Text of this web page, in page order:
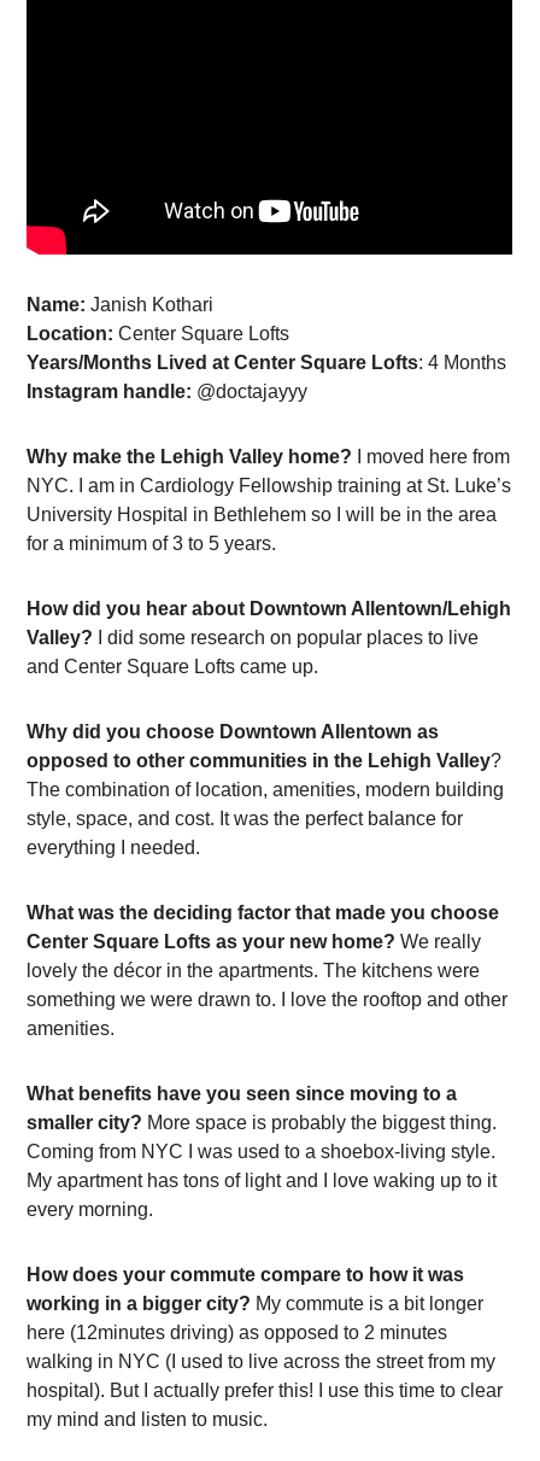
Name:Janish Kothari
Location: Center Square Lofts
Years/Months Lived at Center Square Lofts: 4 Months
Instagram handle: @doctajayyy
Why make the Lehigh Valley home?
I moved here from
NYC. I am in Cardiology Fellowship training at St. Luke’s
University Hospital in Bethlehem so I will be in the area
for a minimum of 3 to 5 years.
How did you hear about Downtown Allentown/Lehigh
Valley? I did some research on popular places to live
and Center Square Lofts came up.
Why did you choose Downtown Allentown as
opposed to other communities in the Lehigh Valley?
The combination of location, amenities, modern building
style, space, and cost. It was the perfect balance for
everything I needed.
What was the deciding factor that made you choose
Center Square Lofts as your new home? We really
lovely the décor in the apartments. The kitchens were
something we were drawn to. I love the rooftop and other
amenities.
What benefits have you seen since moving to a
smaller city? More space is probably the biggest thing.
Coming from NYC I was used to a shoebox-living style.
My apartment has tons of light and I love waking up to it
every morning.
How does your commute compare to how it was
working in a bigger city? My commute is a bit longer
here (12minutes driving) as opposed to 2 minutes
walking in NYC (I used to live across the street from my
hospital). But I actually prefer this! I use this time to clear
my mind and listen to music.